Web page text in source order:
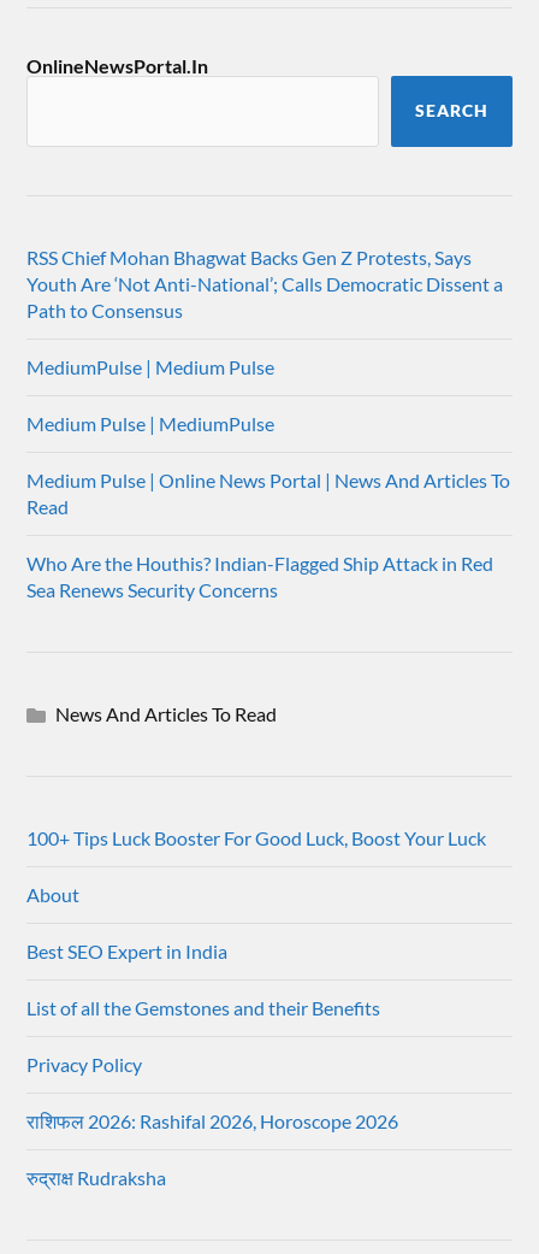
OnlineNewsPortal.In
SEARCH
RSS Chief Mohan Bhagwat Backs Gen Z Protests, Says
Youth Are ‘Not Anti-National’; Calls Democratic Dissent a
Path to Consensus
MediumPulse | Medium Pulse
Medium Pulse | MediumPulse
Medium Pulse | Online News Portal | News And Articles To
Read
Who Are the Houthis? Indian-Flagged Ship Attack in Red
Sea Renews Security Concerns
News And Articles To Read
100+ Tips Luck Booster For Good Luck, Boost Your Luck
About
Best SEO Expert in India
List of all the Gemstones and their Benefits
Privacy Policy
राशिफल 2026: Rashifal 2026, Horoscope 2026
रुद्राक्ष Rudraksha